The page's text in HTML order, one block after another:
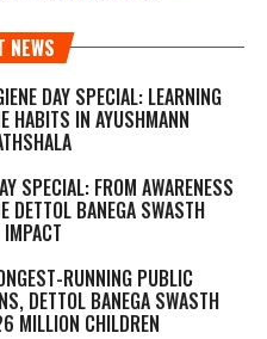
NEWS
DAY SPECIAL: LEARNING
HABITS IN AYUSHMANN
SPECIAL: FROM AWARENESS
DETTOL BANEGA SWASTH
IMPACT
RUNNING PUBLIC
DETTOL BANEGA SWASTH
MILLION CHILDREN